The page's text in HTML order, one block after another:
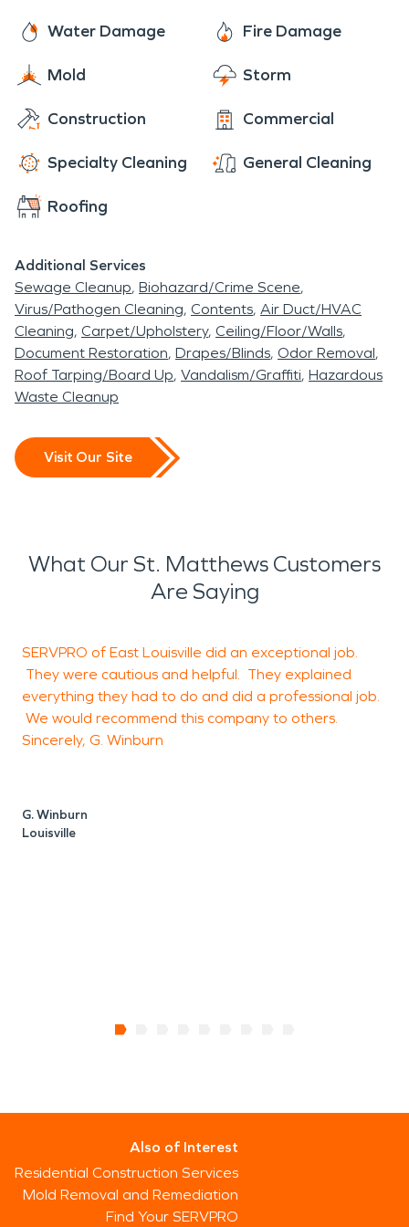
your first experience with this type of occurrence,
rest assured, we will get all of the details handled,
and do our best to help make you comfortable
today! We are faster to any disaster and are
never even happened.” Day or night, 24/7/365,
we are here for you!
Water Damage Fire Damage
Mold Storm
Construction Commercial
Specialty Cleaning General Cleaning
Roofing
Additional Services
Sewage Cleanup Biohazard/Crime Scene
Virus/Pathogen Cleaning Contents Air Duct/HVAC
Cleaning Carpet/Upholstery Ceiling/Floor/Walls
Document Restoration Drapes/Blinds Odor Removal
Roof Tarping/Board Up Vandalism/Graffiti Hazardous
Waste Cleanup
Visit Our Site
What Our St. Matthews Customers
Are Saying
SERVPRO of East Louisville did an exceptional job.
They were cautious and helpful. They explained
everything they had to do and did a professional job.
We would recommend this company to others.
Sincerely, G. Winburn
G. Winburn
Louisville
Also of Interest
Residential Construction Services
Mold Removal and Remediation
Find Your SERVPRO